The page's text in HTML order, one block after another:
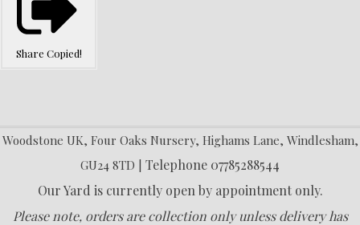
Share Copied!
Woodstone UK, Four Oaks Nursery, Highams Lane, Windlesham,
GU24 8TD | Telephone 07785288544
Our Yard is currently open by appointment only.
Please note, orders are collection only unless delivery has